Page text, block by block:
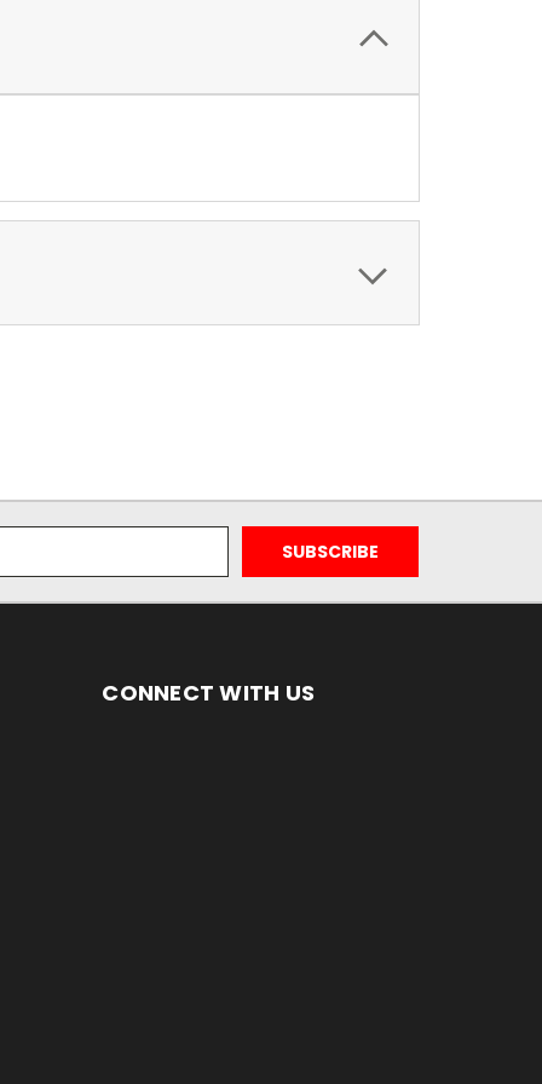
CONNECT WITH US